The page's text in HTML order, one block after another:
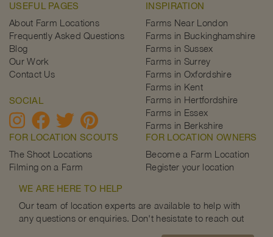
USEFUL PAGES
About Farm Locations
Frequently Asked Questions
Blog
Our Work
Contact Us
SOCIAL
INSPIRATION
Farms Near London
Farms in Buckinghamshire
Farms in Sussex
Farms in Surrey
Farms in Oxfordshire
Farms in Kent
Farms in Hertfordshire
Farms in Essex
Farms in Berkshire
FOR LOCATION SCOUTS
The Shoot Locations
Filming on a Farm
FOR LOCATION OWNERS
Become a Farm Location
Register your location
WE ARE HERE TO HELP
Our team of location experts are available to help with
any questions or enquiries. Don't hesistate to reach out